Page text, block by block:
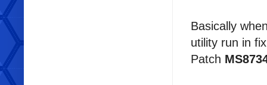
Basically
utility run in
Patch